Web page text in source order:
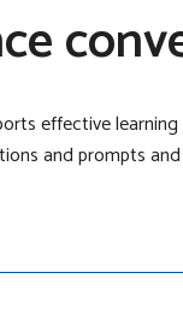
effective
and prompts